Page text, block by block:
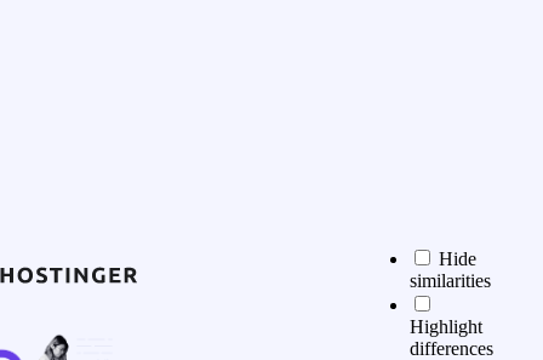
Hide
similarities
Highlight
differences